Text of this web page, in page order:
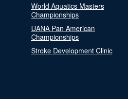
World Aquatics Masters
Championships
UANA Pan American
Championships
Stroke Development Clinic